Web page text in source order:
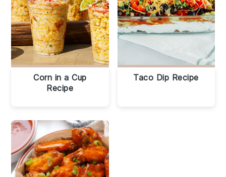
Corn in a Cup
Recipe
Taco Dip Recipe